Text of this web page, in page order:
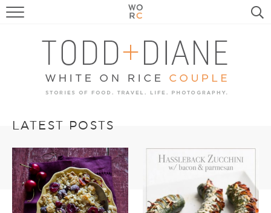
FOOD
TRAVEL, LIFE, PUPS
HOME & GARDEN
LATEST POSTS